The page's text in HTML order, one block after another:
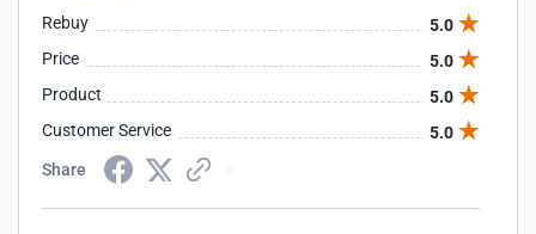
Rebuy
5.0
Price
5.0
Product
5.0
Customer Service
5.0
Share